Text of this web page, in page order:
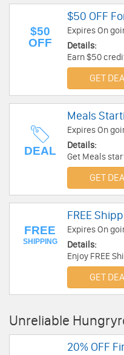
$50
OFF
$50 OFF
Expires On
Details:
Earn $50
Hungryfood.
GET
DEAL
Meals
Expires On
Details:
Get Meals
today!
GET
FREE
SHIPPING
FREE
Expires On
Details:
Enjoy FREE
GET
Unreliable
20% OFF